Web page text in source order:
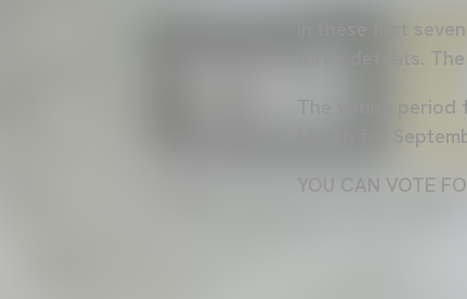
In these first
three defeats.
The voting
Month for
YOU CAN VOTE